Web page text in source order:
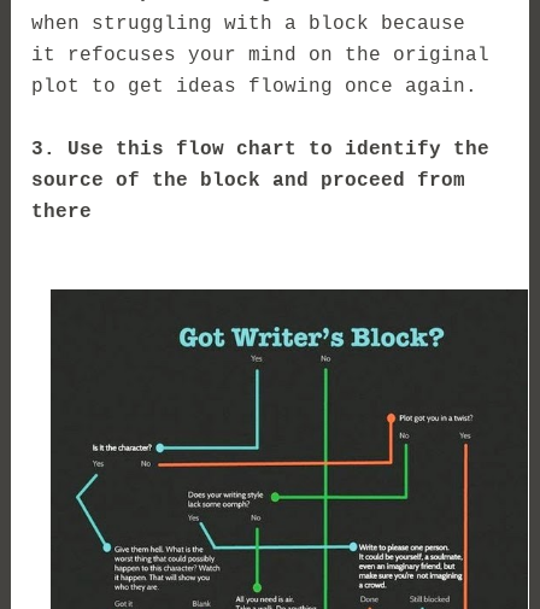
when struggling with a block because
it
refocuses your mind on the original
plot to get ideas flowing once again.
3. Use this flow chart to identify the
source of the block and proceed from
there